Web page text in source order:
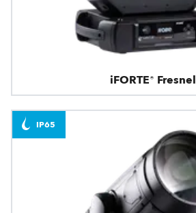
iFORTE® Fresnel
IP65